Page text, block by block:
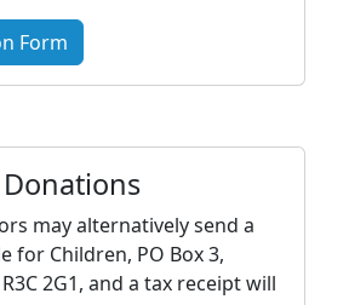
Form
may alternatively send a
for Children, PO Box 3,
2G1, and a tax receipt will